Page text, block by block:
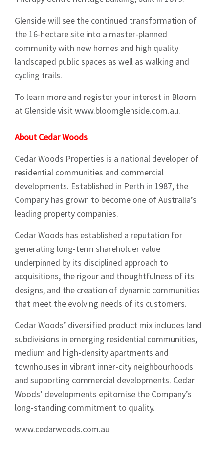
Glenside will see the continued transformation of
the 16-hectare site into a master-planned
community with new homes and high quality
landscaped public spaces as well as walking and
cycling trails.
To learn more and register your interest in Bloom
at Glenside visit www.bloomglenside.com.au.
About Cedar Woods
Cedar Woods Properties is a national developer of
residential communities and commercial
developments. Established in Perth in 1987, the
Company has grown to become one of Australia’s
leading property companies.
Cedar Woods has established a reputation for
generating long-term shareholder value
underpinned by its disciplined approach to
acquisitions, the rigour and thoughtfulness of its
designs, and the creation of dynamic communities
that meet the evolving needs of its customers.
Cedar Woods’ diversified product mix includes land
subdivisions in emerging residential communities,
medium and high-density apartments and
townhouses in vibrant inner-city neighbourhoods
and supporting commercial developments. Cedar
Woods’ developments epitomise the Company’s
long-standing commitment to quality.
www.cedarwoods.com.au
Sign up to Hughes
News
Signup